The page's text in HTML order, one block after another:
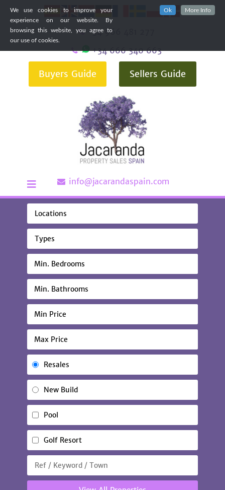
We use cookies to improve your
experience on our website. By
browsing this website, you agree to
our use of cookies.
Ok More Info
+34 966 481 277
+34 666 340 663
Buyers Guide Sellers Guide
info@jacarandaspain.com
Locations
Types
Resales
New Build
Pool
Golf Resort